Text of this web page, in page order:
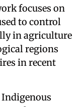
focuses on
to control
in agriculture
regions
in recent